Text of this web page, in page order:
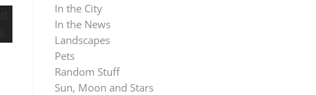
In the City
In the News
Landscapes
Pets
Random Stuff
Sun, Moon and Stars